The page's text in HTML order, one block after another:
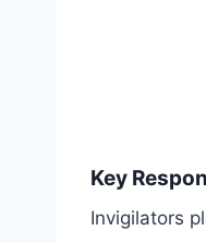
Key
Invigilators